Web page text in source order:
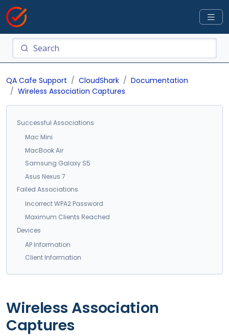
QA Cafe Support CloudShark
Documentation
Wireless Association Captures
Successful Associations
Mac Mini
MacBook Air
Samsung Galaxy S5
Asus Nexus 7
Failed Associations
Incorrect WPA2 Password
Maximum Clients Reached
Devices
AP Information
Client Information
Wireless Association
Captures